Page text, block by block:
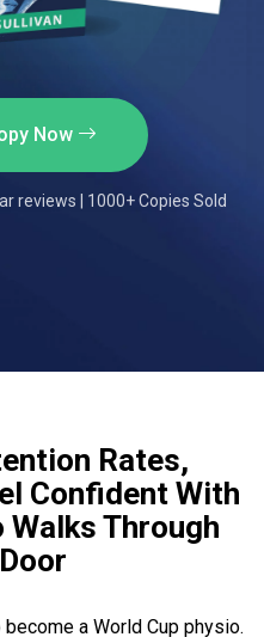
Now
reviews | 1000+ Copies Sold
Rates,
Confident With
Walks Through
a World Cup physio.